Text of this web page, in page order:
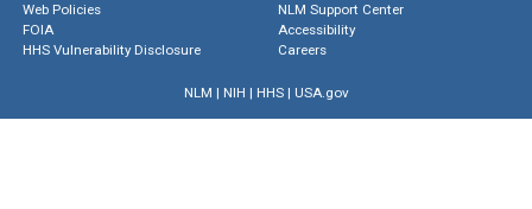
Web Policies
FOIA
HHS Vulnerability Disclosure
NLM Support Center
Accessibility
Careers
NLM | NIH | HHS| USA.gov